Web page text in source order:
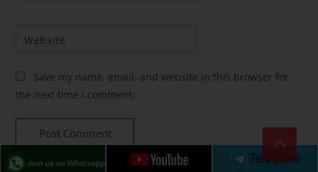
Website
Save my name, email, and website in this browser for
the next time I comment.